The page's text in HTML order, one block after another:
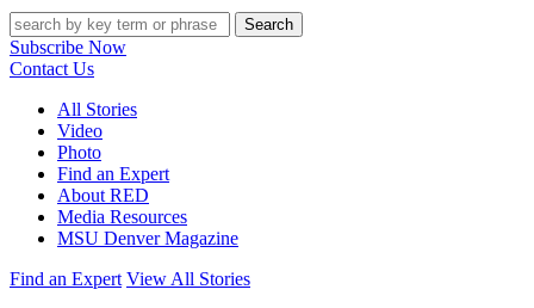
Search
Subscribe Now
Contact Us
All Stories
Video
Photo
Find an Expert
About RED
Media Resources
MSU Denver Magazine
Find an Expert View All Stories